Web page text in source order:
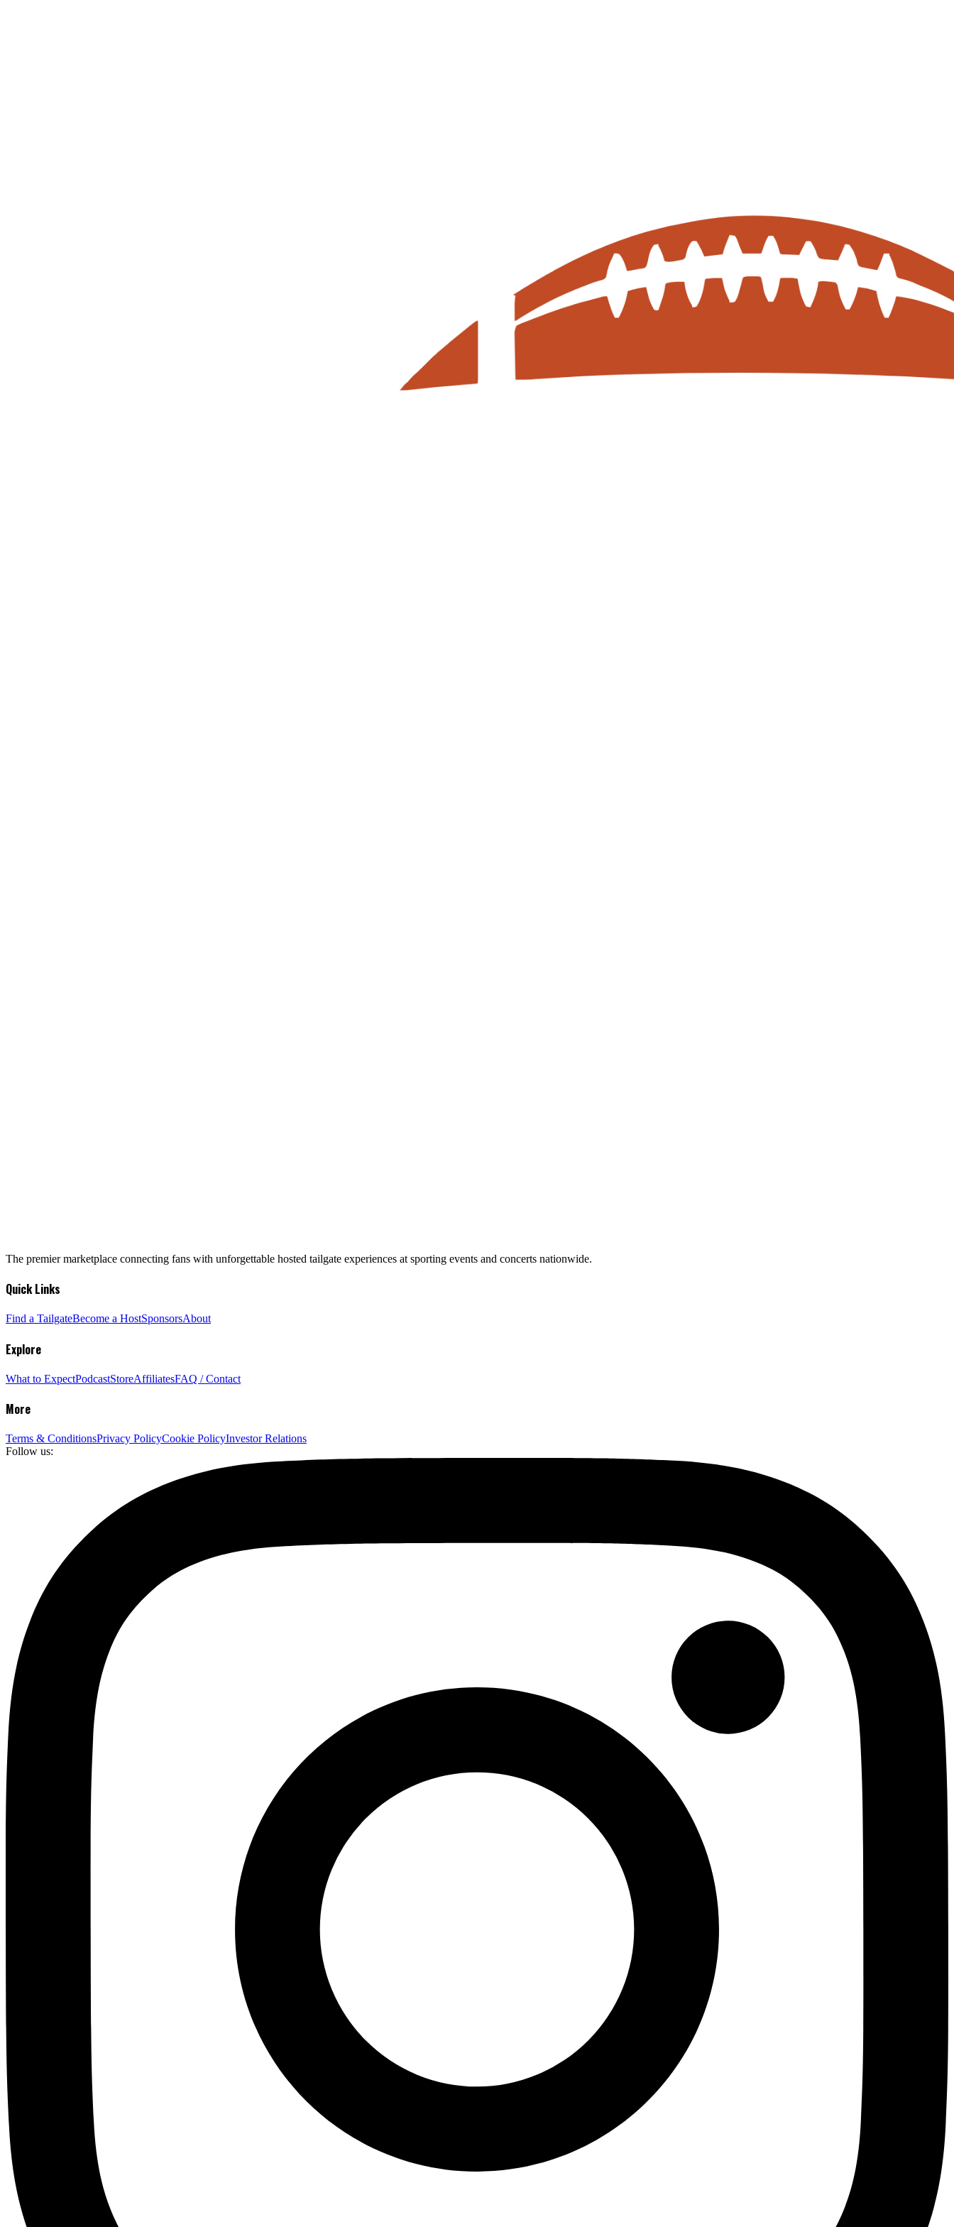
The premier marketplace connecting fans with unforgettable hosted tailgate experiences at sporting events and concerts nationwide.
Quick Links
Find a TailgateBecome a HostSponsorsAbout
Explore
What to ExpectPodcastStoreAffiliatesFAQ / Contact
More
Terms & ConditionsPrivacy PolicyCookie PolicyInvestor Relations
Follow us: